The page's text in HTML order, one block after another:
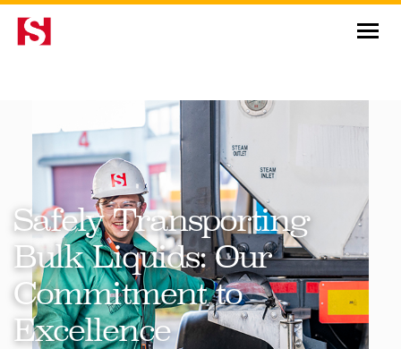
Safely Transporting
Bulk Liquids: Our
Commitment to
Excellence